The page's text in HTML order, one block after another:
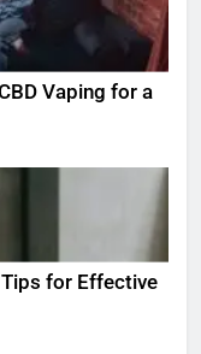
Vaping for a
for Effective